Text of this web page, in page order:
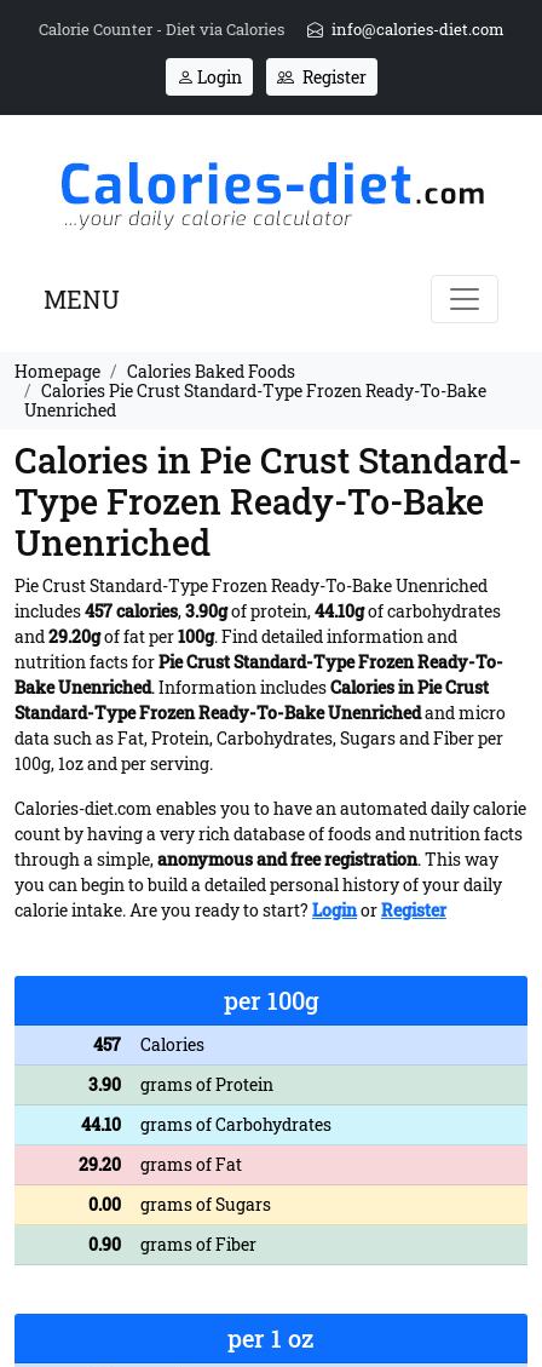
Calorie Counter - Diet via Calories info@calories-diet.com
Login Register
MENU
Homepage
Calories Baked Foods
Calories Pie Crust Standard-Type Frozen Ready-To-Bake
Unenriched
Calories in Pie Crust Standard-
Type Frozen Ready-To-Bake
Unenriched
Pie Crust Standard-Type Frozen Ready-To-Bake Unenriched
includes457 calories,3.90gof protein,44.10gof carbohydrates
and29.20gof fat per100g. Find detailed information and
nutrition facts forPie Crust Standard-Type Frozen Ready-To-
Bake Unenriched. Information includesCalories in Pie Crust
Standard-Type Frozen Ready-To-Bake Unenrichedand micro
data such as Fat, Protein, Carbohydrates, Sugars and Fiber per
100g, 1oz and per serving.
Calories-diet.com enables you to have an automated daily calorie
count by having a very rich database of foods and nutrition facts
through a simple,anonymous and free registration. This way
you can begin to build a detailed personal history of your daily
calorie intake. Are you ready to start? LoginorRegister
per 100g
457
Calories
3.90
grams of Protein
44.10
grams of Carbohydrates
29.20
grams of Fat
0.00
grams of Sugars
0.90
grams of Fiber
per 1 oz